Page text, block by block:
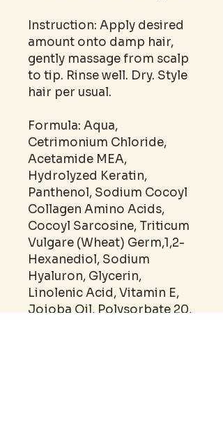
Instruction: Apply desired
amount onto damp hair,
gently massage from scalp
to tip. Rinse well. Dry. Style
hair per usual.
Formula: Aqua,
Cetrimonium Chloride,
Acetamide MEA,
Hydrolyzed Keratin,
Panthenol, Sodium Cocoyl
Collagen Amino Acids,
Cocoyl Sarcosine, Triticum
Vulgare (Wheat) Germ,1,2-
Hexanediol, Sodium
Hyaluron, Glycerin,
Linolenic Acid, Vitamin E,
Jojoba Oil, Polysorbate 20,